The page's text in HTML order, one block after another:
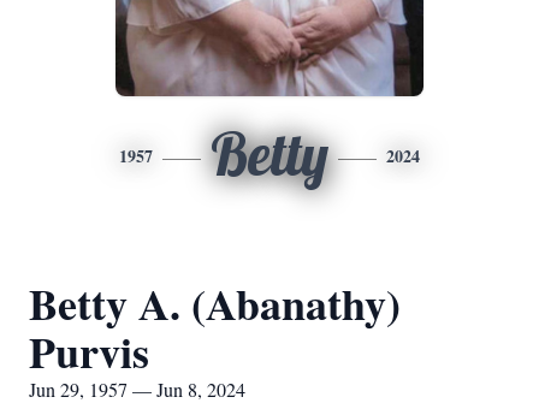
1957 Betty 2024
Betty A. (Abanathy)
Purvis
Jun 29, 1957 — Jun 8, 2024